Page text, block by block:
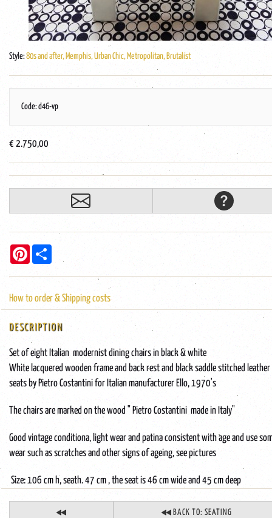
Style:80s and after, Memphis, Urban Chic, Metropolitan, Brutalist
Code: d46-vp
€ 2.750,00
Pinterest
How to order & Shipping costs
DESCRIPTION
Set of eight Italian modernist dining chairs in black & white
White lacquered wooden frame and back rest and black saddle stitched leather
seats by Pietro Costantini for Italian manufacturer Ello, 1970's
The chairs are marked on the wood " Pietro Costantini made in Italy"
Good vintage conditiona, light wear and patina consistent with age and use
wear such as scratches and other signs of ageing, see pictures
Size: 106 cm h, seath. 47 cm , the seat is 46 cm wide and 45 cm deep
BACK TO: SEATING